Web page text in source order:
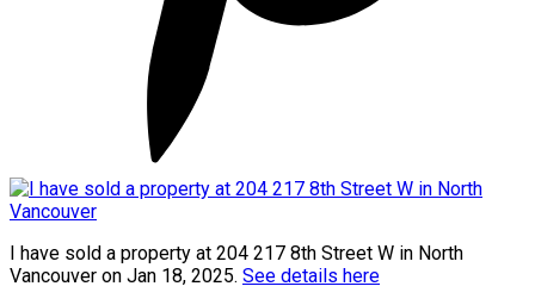
I have sold a property at 204 217 8th Street W in North
Vancouver on Jan 18, 2025. See details here